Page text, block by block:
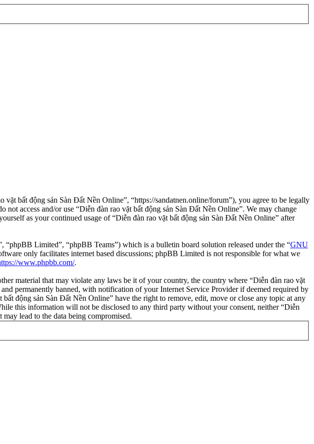
bất động sản Sàn Đất Nền Online”, “https://sandatnen.online/forum”), you agree to be legally
access and/or use “Diễn đàn rao vặt bất động sản Sàn Đất Nền Online”. We may change
as your continued usage of “Diễn đàn rao vặt bất động sản Sàn Đất Nền Online” after
Limited”, “phpBB Teams”) which is a bulletin board solution released under the “GNU
only facilitates internet based discussions; phpBB Limited is not responsible for what we
www.phpbb.com/.
material that may violate any laws be it of your country, the country where “Diễn đàn rao vặt
permanently banned, with notification of your Internet Service Provider if deemed required by
động sản Sàn Đất Nền Online” have the right to remove, edit, move or close any topic at any
this information will not be disclosed to any third party without your consent, neither “Diễn
lead to the data being compromised.